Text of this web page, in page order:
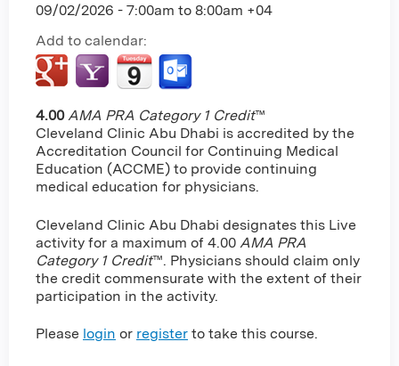
09/02/2026 - 7:00am to 8:00am +04
Add to calendar:
4.00 AMA PRA Category 1 Credit™
Cleveland Clinic Abu Dhabi is accredited by the
Accreditation Council for Continuing Medical
Education (ACCME) to provide continuing
medical education for physicians.
Cleveland Clinic Abu Dhabi designates this Live
activity for a maximum of 4.00 AMA PRA
Category 1 Credit™. Physicians should claim only
the credit commensurate with the extent of their
participation in the activity.
Please login or register to take this course.